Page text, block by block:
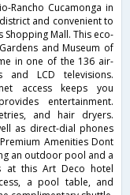
Rancho Cucamonga in
and convenient to
Shopping Mall. This eco-
and Museum of
in one of the 136 air-
and LCD televisions.
access keeps you
entertainment.
and hair dryers.
as direct-dial phones
Amenities Dont
an outdoor pool and a
at this Art Deco hotel
a pool table, and